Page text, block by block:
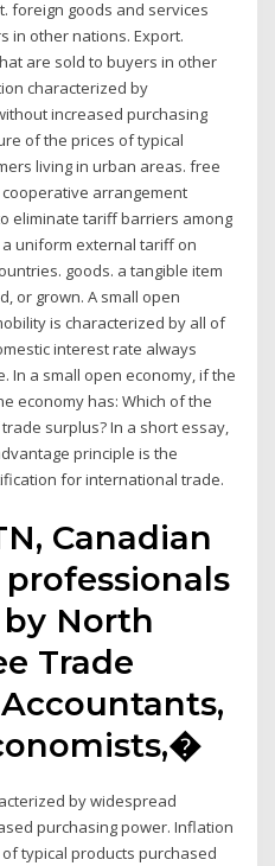
foreign goods and services
in other nations. Export.
are sold to buyers in other
characterized by
increased purchasing
of the prices of typical
living in urban areas. free
arrangement
eliminate tariff barriers among
uniform external tariff on
goods. a tangible item
or grown. A small open
is characterized by all of
interest rate always
In a small open economy, if the
economy has: Which of the
surplus? In a short essay,
principle is the
for international trade.
Canadian
North
Trade
by widespread
purchasing power. Inflation
typical products purchased